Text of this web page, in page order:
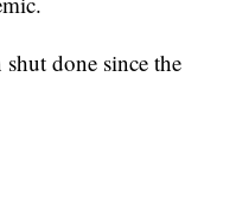
done since the